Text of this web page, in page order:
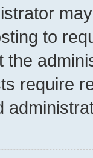
to
the
require